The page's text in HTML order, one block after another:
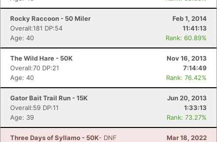
Rocky Raccoon - 50 Miler
Feb 1, 2014
Overall:181 DP:54
11:41:13
Age: 40
Rank: 60.89%
The Wild Hare - 50K
Nov 16, 2013
Overall:70 DP:21
7:14:49
Age: 40
Rank: 76.42%
Gator Bait Trail Run - 15K
Jun 20, 2013
Overall:59 DP:11
1:33:13
Age: 39
Rank: 73.27%
Three Days of Syllamo - 50K- DNF Mar 18, 2022